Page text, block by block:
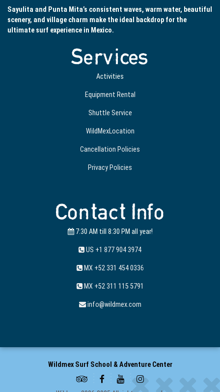
Sayulita and Punta Mita’s consistent waves, warm water, beautiful
scenery, and village charm make the ideal backdrop for the
ultimate surf experience in Mexico.
Services
Activities
Equipment Rental
Shuttle Service
WildMexLocation
Cancellation Policies
Privacy Policies
Contact Info
7:30 AM till 8:30 PM all year!
US +1 877 904 3974
MX +52 331 454 0336
MX +52 311 115 5791
info@wildmex.com
Wildmex Surf School & Adventure Center